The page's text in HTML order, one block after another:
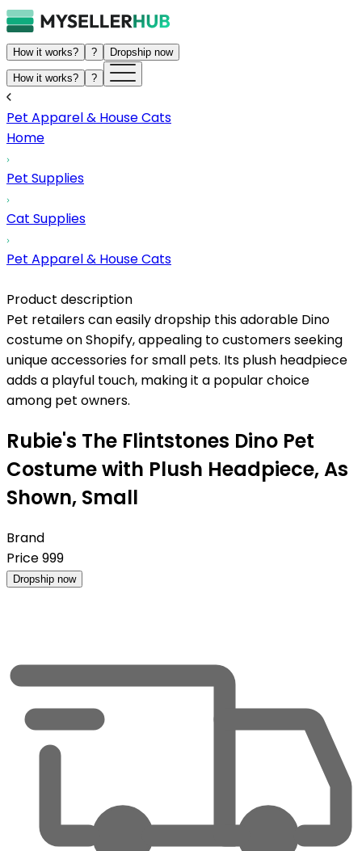
How it works? ? Dropship now
How it works? ?
Pet Apparel & House Cats
Home
Pet Supplies
Cat Supplies
Pet Apparel & House Cats
Product description
Pet retailers can easily dropship this adorable Dino
costume on Shopify, appealing to customers seeking
unique accessories for small pets. Its plush headpiece
adds a playful touch, making it a popular choice
among pet owners.
Rubie's The Flintstones Dino Pet
Costume with Plush Headpiece, As
Shown, Small
Brand
Price999
Dropship now